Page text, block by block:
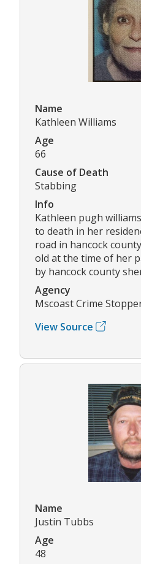
Name
Kathleen Williams
Age
66
Cause of Death
Stabbing
Info
Kathleen pugh
to death in her
road in hancock
old at the time of her
by hancock county
Agency
Mscoast Crime
View Source
Name
Justin Tubbs
Age
48